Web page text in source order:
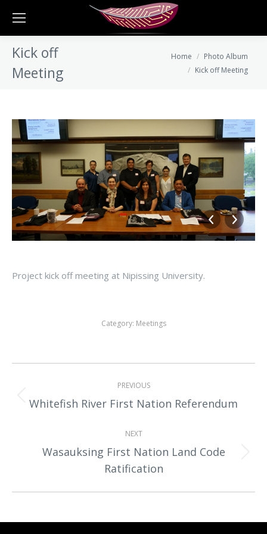
Kick off
Meeting
Home
Photo Album
Kick off Meeting
Project kick off meeting at Nipissing University.
Category: Meetings
navigation
PREVIOUS
Previous
Whitefish River First Nation Referendum
NEXT
Next
album:
Wasauksing First Nation Land Code
Ratification